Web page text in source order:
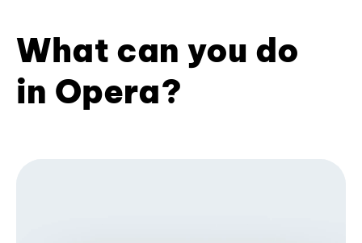
What can you do
in Opera?